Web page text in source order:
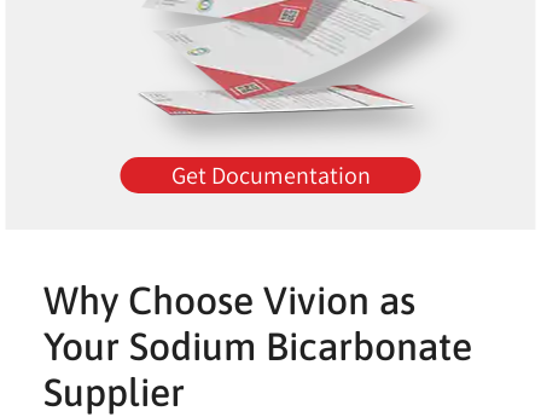
Get Documentation
Why Choose Vivion as
Your Sodium Bicarbonate
Supplier